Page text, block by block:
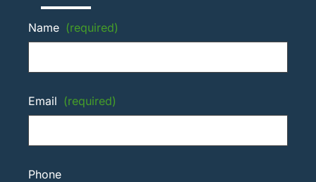
Name (required)
Email (required)
Phone